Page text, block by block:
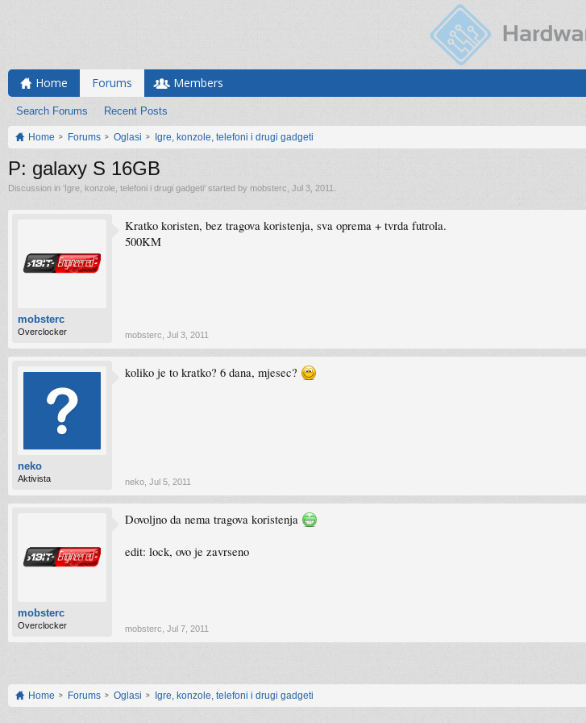
Home Forums
Search Forums Recent Posts
Members
Home Forums Oglasi Igre, konzole, telefoni i drugi gadgeti
P: galaxy S 16GB
Discussion in 'Igre, konzole, telefoni i drugi gadgeti' started by mobsterc Jul 3, 2011
mobsterc
Overclocker
Kratko koristen, bez tragova koristenja, sva oprema + tvrda futrola.
500KM
mobsterc Jul 3, 2011
neko
Aktivista
koliko je to kratko? 6 dana, mjesec?
neko Jul 5, 2011
mobsterc
Overclocker
Dovoljno da nema tragova koristenja
edit: lock, ovo je zavrseno
mobsterc Jul 7, 2011
Home Forums Oglasi Igre, konzole, telefoni i drugi gadgeti